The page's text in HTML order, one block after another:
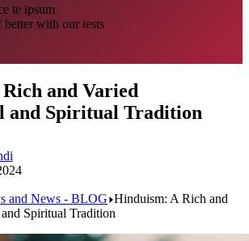
te ipsum
with our tests
and Varied
and Spiritual Tradition
and News - BLOG Hinduism: A Rich and
Spiritual Tradition